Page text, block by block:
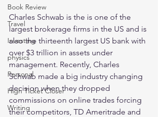
Book Review
Travel
Investing
physics
Personal
High Ticket Closer
Writing
Charles Schwab is the is one of the
largest brokerage firms in the US and is
also the thirteenth largest US bank with
over $3 trillion in assets under
management. Recently, Charles
Schwab made a big industry changing
decision when they dropped
commissions on online trades forcing
their competitors, TD Ameritrade and